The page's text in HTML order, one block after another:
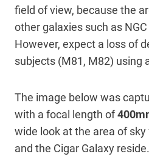
field of view, because the
other galaxies such as
However, expect a loss of
subjects (M81, M82) using
The image below was
with a focal length of
wide look at the area of sky
and the Cigar Galaxy reside.